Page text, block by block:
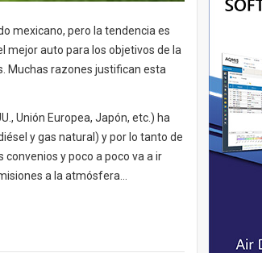
mexicano, pero la tendencia es
mejor auto para los objetivos de la
Muchas razones justifican esta
Unión Europea, Japón, etc.) ha
y gas natural) y por lo tanto de
y poco a poco va a ir
a la atmósfera...